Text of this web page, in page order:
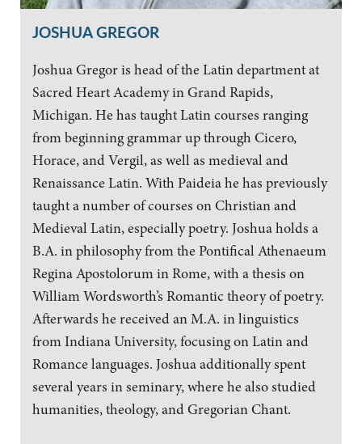
JOSHUA GREGOR
Joshua Gregor is head of the Latin department at
Sacred Heart Academy in Grand Rapids,
Michigan. He has taught Latin courses ranging
from beginning grammar up through Cicero,
Horace, and Vergil, as well as medieval and
Renaissance Latin. With Paideia he has previously
taught a number of courses on Christian and
Medieval Latin, especially poetry. Joshua holds a
B.A. in philosophy from the Pontifical Athenaeum
Regina Apostolorum in Rome, with a thesis on
William Wordsworth’s Romantic theory of poetry.
Afterwards he received an M.A. in linguistics
from Indiana University, focusing on Latin and
Romance languages. Joshua additionally spent
several years in seminary, where he also studied
humanities, theology, and Gregorian Chant.